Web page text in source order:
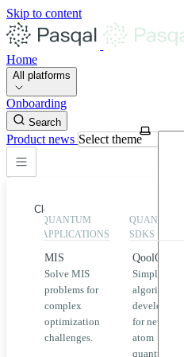
Skip to content
Home
All platforms
Onboarding
Search
Product news Select theme
Close
Home
MIS
QEK
QUANTUM
APPLICATIONS
MIS
Solve MIS
problems for
complex
optimization
challenges.
QUANTUM
SDKS
QoolQit
Simplified
algorithm
development
for neutral
atom
quantum